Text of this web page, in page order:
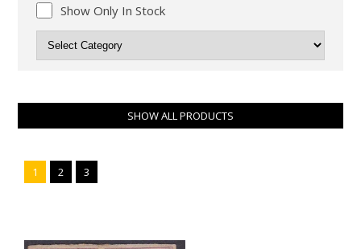
Show Only In Stock
SHOW ALL PRODUCTS
1 2 3